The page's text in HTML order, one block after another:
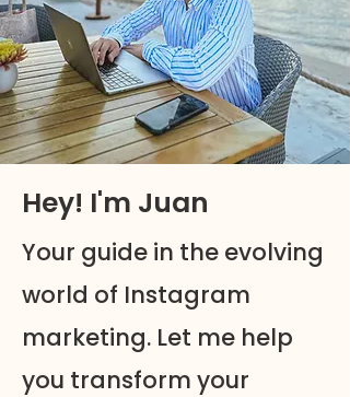
Hey! I'm Juan
Your guide in the evolving
world of Instagram
marketing. Let me help
you transform your